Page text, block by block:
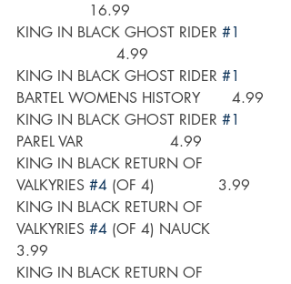
                16.99
KING IN BLACK GHOST RIDER #1
                      4.99
KING IN BLACK GHOST RIDER #1
BARTEL WOMENS HISTORY       4.99
KING IN BLACK GHOST RIDER #1
PAREL VAR                   4.99
KING IN BLACK RETURN OF
VALKYRIES #4 (OF 4)              3.99
KING IN BLACK RETURN OF
VALKYRIES #4 (OF 4) NAUCK
3.99
KING IN BLACK RETURN OF